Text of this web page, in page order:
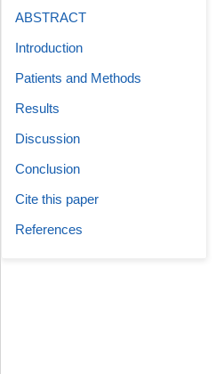
ABSTRACT
Introduction
Patients and Methods
Results
Discussion
Conclusion
Cite this paper
References